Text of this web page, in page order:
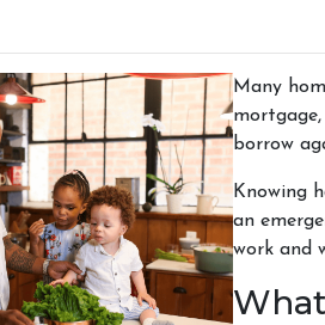
Many
borrow
Knowing
an
work and